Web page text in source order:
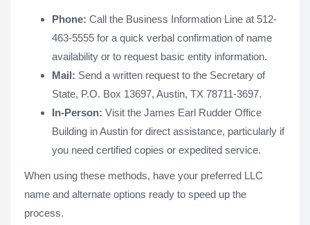
Phone: Call the Business Information Line at 512-
463-5555 for a quick verbal confirmation of name
availability or to request basic entity information.
Mail: Send a written request to the Secretary of
State, P.O. Box 13697, Austin, TX 78711-3697.
In-Person: Visit the James Earl Rudder Office
Building in Austin for direct assistance, particularly if
you need certified copies or expedited service.
When using these methods, have your preferred LLC
name and alternate options ready to speed up the
process.